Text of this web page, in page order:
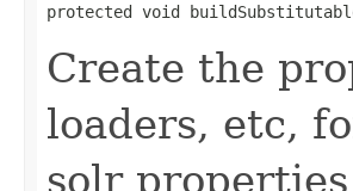
protected void
Create the
loaders, etc,
solr